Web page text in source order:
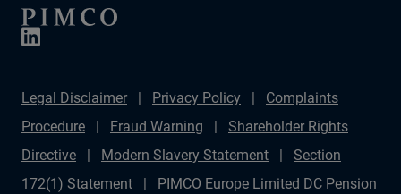
Legal Disclaimer Privacy Policy
Complaints
Procedure
Fraud Warning
Shareholder Rights
Directive
Modern Slavery Statement
Section
172(1) Statement
PIMCO Europe Limited DC Pension